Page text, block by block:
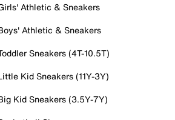
Athletic & Sneakers
Athletic & Sneakers
Sneakers (4T-10.5T)
Kid Sneakers (11Y-3Y)
Kid Sneakers (3.5Y-7Y)